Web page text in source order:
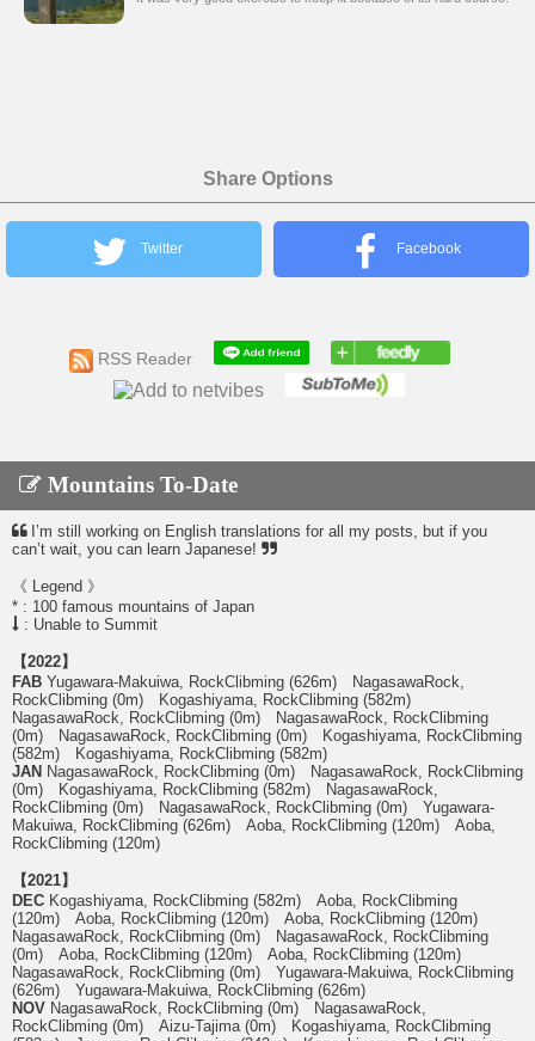
Share Options
Twitter Facebook
RSS Reader
Mountains To-Date
I’m still working on English translations for all my posts, but if you
can’t wait, you can learn Japanese!
《 Legend 》
* : 100 famous mountains of Japan
: Unable to Summit
【2022】
FAB Yugawara-Makuiwa, RockClibming (626m) NagasawaRock,
RockClibming (0m) Kogashiyama, RockClibming (582m)
NagasawaRock, RockClibming (0m) NagasawaRock, RockClibming
(0m) NagasawaRock, RockClibming (0m) Kogashiyama, RockClibming
(582m) Kogashiyama, RockClibming (582m)
JAN NagasawaRock, RockClibming (0m) NagasawaRock, RockClibming
(0m) Kogashiyama, RockClibming (582m) NagasawaRock,
RockClibming (0m) NagasawaRock, RockClibming (0m) Yugawara-
Makuiwa, RockClibming (626m) Aoba, RockClibming (120m) Aoba,
RockClibming (120m)
【2021】
DEC Kogashiyama, RockClibming (582m) Aoba, RockClibming
(120m) Aoba, RockClibming (120m) Aoba, RockClibming (120m)
NagasawaRock, RockClibming (0m) NagasawaRock, RockClibming
(0m) Aoba, RockClibming (120m) Aoba, RockClibming (120m)
NagasawaRock, RockClibming (0m) Yugawara-Makuiwa, RockClibming
(626m) Yugawara-Makuiwa, RockClibming (626m)
NOV NagasawaRock, RockClibming (0m) NagasawaRock,
RockClibming (0m) Aizu-Tajima (0m) Kogashiyama, RockClibming